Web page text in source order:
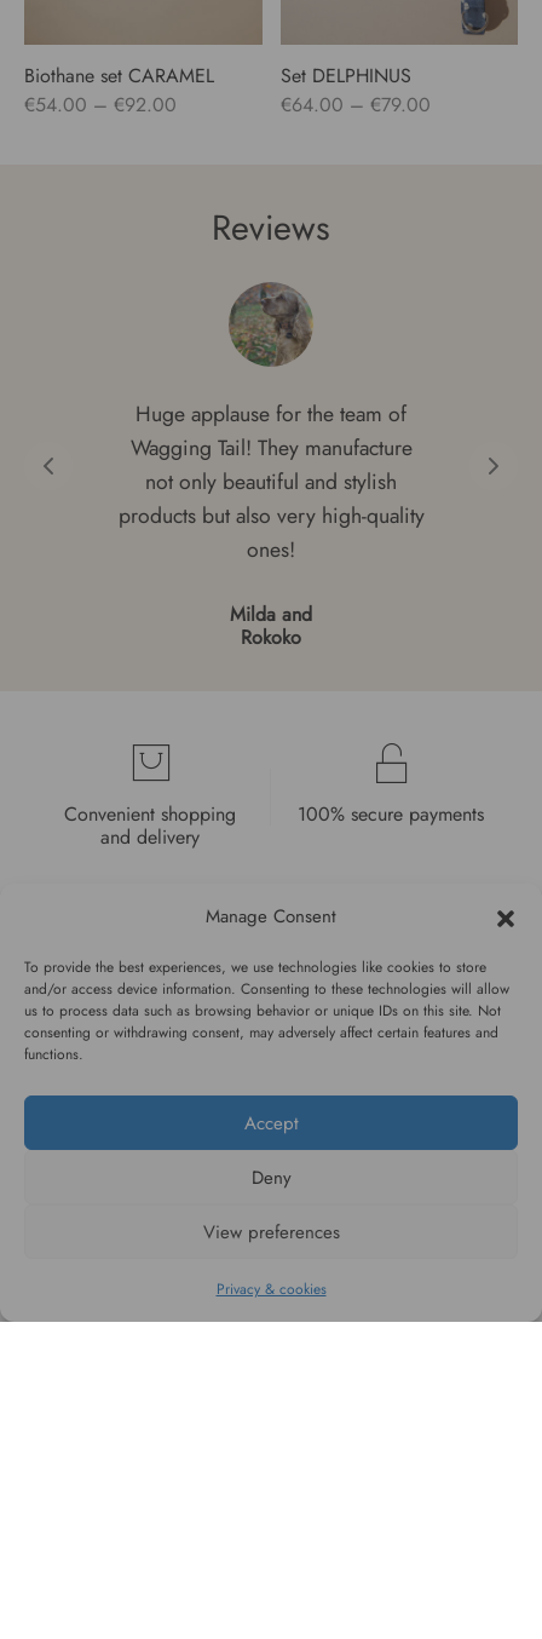
Manage Consent
To provide the best experiences, we use technologies like cookies to store
and/or access device information. Consenting to these technologies will allow
us to process data such as browsing behavior or unique IDs on this site. Not
consenting or withdrawing consent, may adversely affect certain features and
functions.
Accept
Deny
View preferences
Privacy & cookies
Biothane set CARAMEL
€54.00 – €92.00
€92.00
Set DELPHINUS
€64.00 – €79.00Price
Reviews
Huge applause for the team of
Wagging Tail! They manufacture
not only beautiful and stylish
products but also very high-quality
ones!
Milda and
Rokoko
Convenient shopping
and delivery
100% secure payments
High quality guarantee
Fast and pleasant
service